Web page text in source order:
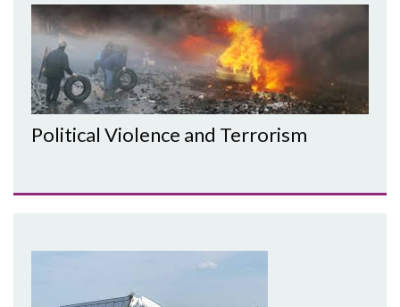
Political Violence and Terrorism